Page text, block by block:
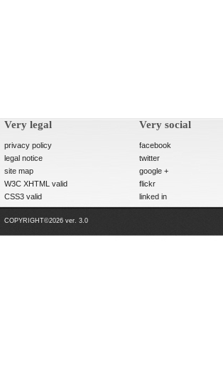
Very legal
privacy policy
legal notice
site map
W3C XHTML valid
CSS3 valid
COPYRIGHT©2026 ver. 3.0
Very social
facebook
twitter
google +
flickr
linked in